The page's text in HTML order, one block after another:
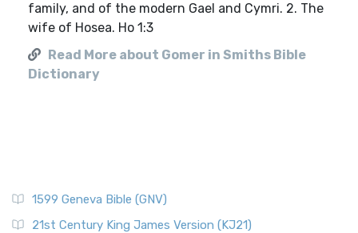
family, and of the modern Gael and Cymri. 2. The
wife of Hosea. Ho 1:3
Read More about Gomer in Smiths Bible
Dictionary
1599 Geneva Bible (GNV)
21st Century King James Version (KJ21)